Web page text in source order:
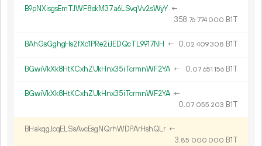
B9pNXisgsEmTJWF8ekM37a6LSvqVv2sWyY ←
358.76 774 000 B1T
BAhGsGghgHs2fXc1PRe2iJEDQcTL9917NH ← 0.02 409308 B1T
BGwiVkXk8HtKCxhZUkHnx35iTcrmnWF2YA ← 0.07 651 156B1T
BGwiVkXk8HtKCxhZUkHnx35iTcrmnWF2YA ←
0.07 055 203 B1T
BHakqgJcqELSsAvcEsgNQrhWDPArHshQLr ←
3.85 000 000 B1T